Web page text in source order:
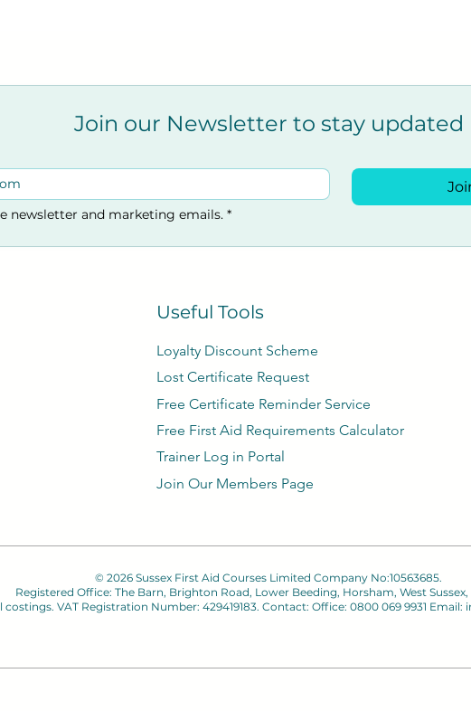
Join our Newsletter to stay updated
newsletter and marketing emails. *
Useful Tools
Loyalty Discount Scheme​
Lost Certificate Request
Free Certificate Reminder Service
Free First Aid Requirements Calculator
Trainer Log in Portal
Join Our Members Page
© 2026 Sussex First Aid Courses Limited Company No:10563685.
Registered Office: The Barn, Brighton Road, Lower Beeding, Horsham, West Sussex,
costings. VAT Registration Number: 429419183. Contact: Office: 0800 069 9931 Email: